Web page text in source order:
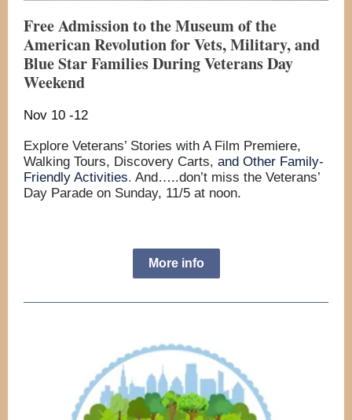
Free Admission to the Museum of the
American Revolution for Vets, Military, and
Blue Star Families During Veterans Day
Weekend
Nov 10 -12
Explore Veterans’ Stories with A Film Premiere,
Walking Tours, Discovery Carts, and Other Family-
Friendly Activities. And…..don’t miss the Veterans’
Day Parade on Sunday, 11/5 at noon.
More info